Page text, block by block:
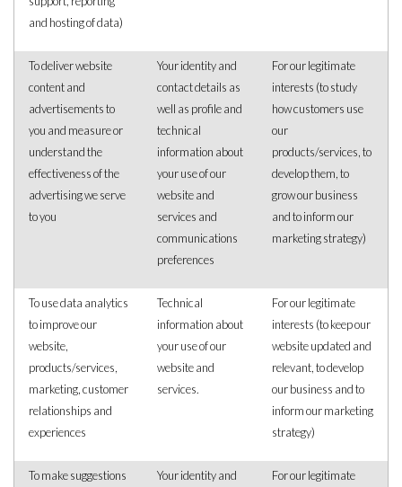
and hosting of data)
To deliver website
content and
advertisements to
you and measure or
understand the
effectiveness of the
advertising we serve
to you
Your identity and
contact details as
well as profile and
technical
information about
your use of our
website and
services and
communications
preferences
For our legitimate
interests (to study
how customers use
our
products/services, to
develop them, to
grow our business
and to inform our
marketing strategy)
To use data analytics
to improve our
website,
products/services,
marketing, customer
relationships and
experiences
Technical
information about
your use of our
website and
services.
For our legitimate
interests (to keep our
website updated and
relevant, to develop
our business and to
inform our marketing
strategy)
To make suggestions
Your identity and
For our legitimate